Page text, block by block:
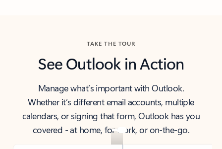
TAKE THE TOUR
See Outlook in Action
Manage what’s important with Outlook.
Whether it’s different email accounts, multiple
calendars, or signing that form, Outlook has you
covered - at home, for work, or on-the-go.